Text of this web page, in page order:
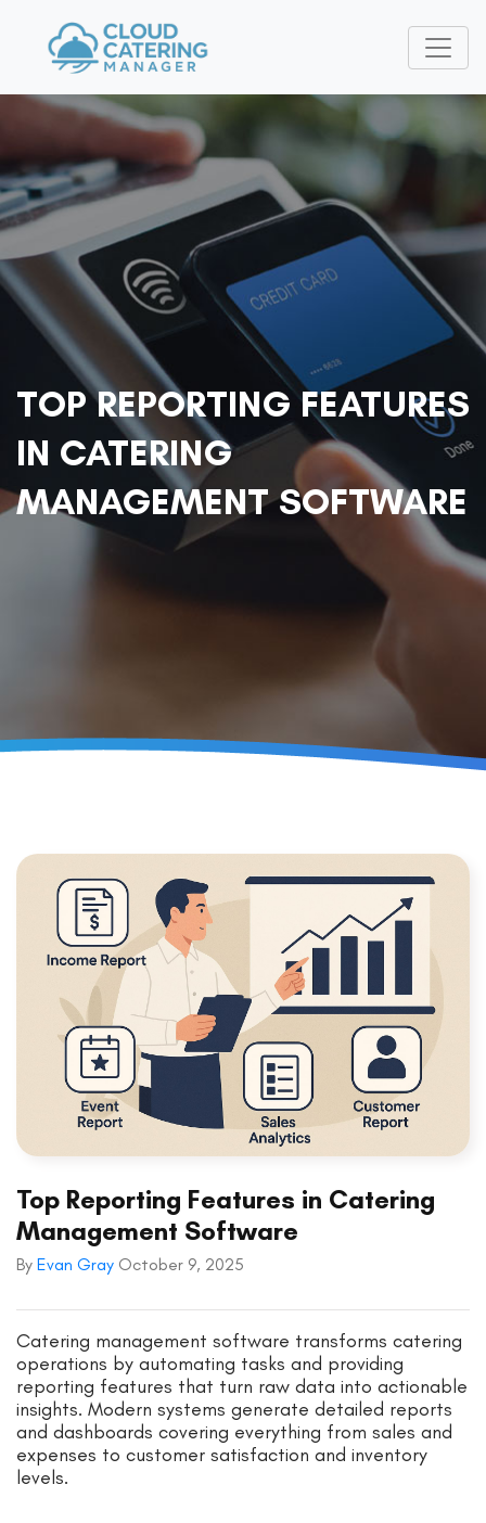
TOP REPORTING FEATURES
IN CATERING
MANAGEMENT SOFTWARE
Top Reporting Features in Catering
Management Software
By Evan Gray October 9, 2025
Catering management software transforms catering
operations by automating tasks and providing
reporting features that turn raw data into actionable
insights. Modern systems generate detailed reports
and dashboards covering everything from sales and
expenses to customer satisfaction and inventory
levels.